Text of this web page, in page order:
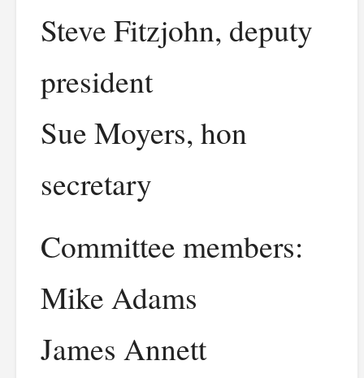
Steve Fitzjohn, deputy
president
Sue Moyers, hon
secretary
Committee members:
Mike Adams
James Annett